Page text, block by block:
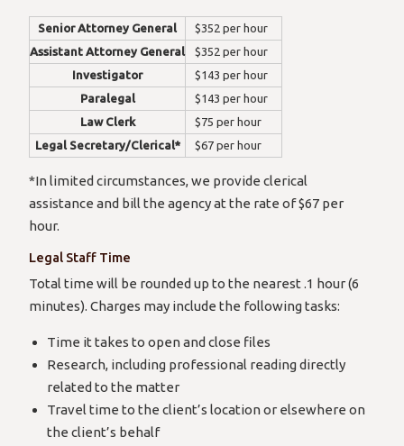
Senior Attorney General
$352 per hour
Assistant Attorney General
$352 per hour
Investigator
$143 per hour
Paralegal
$143 per hour
Law Clerk
$75 per hour
Legal Secretary/Clerical*
$67 per hour
*In limited circumstances, we provide clerical
assistance and bill the agency at the rate of $67 per
hour.
Legal Staff Time
Total time will be rounded up to the nearest .1 hour (6
minutes). Charges may include the following tasks:
Time it takes to open and close files
Research, including professional reading directly
related to the matter
Travel time to the client’s location or elsewhere on
the client’s behalf